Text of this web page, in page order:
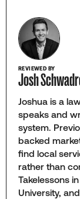
REVIEWED BY
Josh
Joshua is a
speaks and
system.
backed
find local
rather than
Takelessons
University,